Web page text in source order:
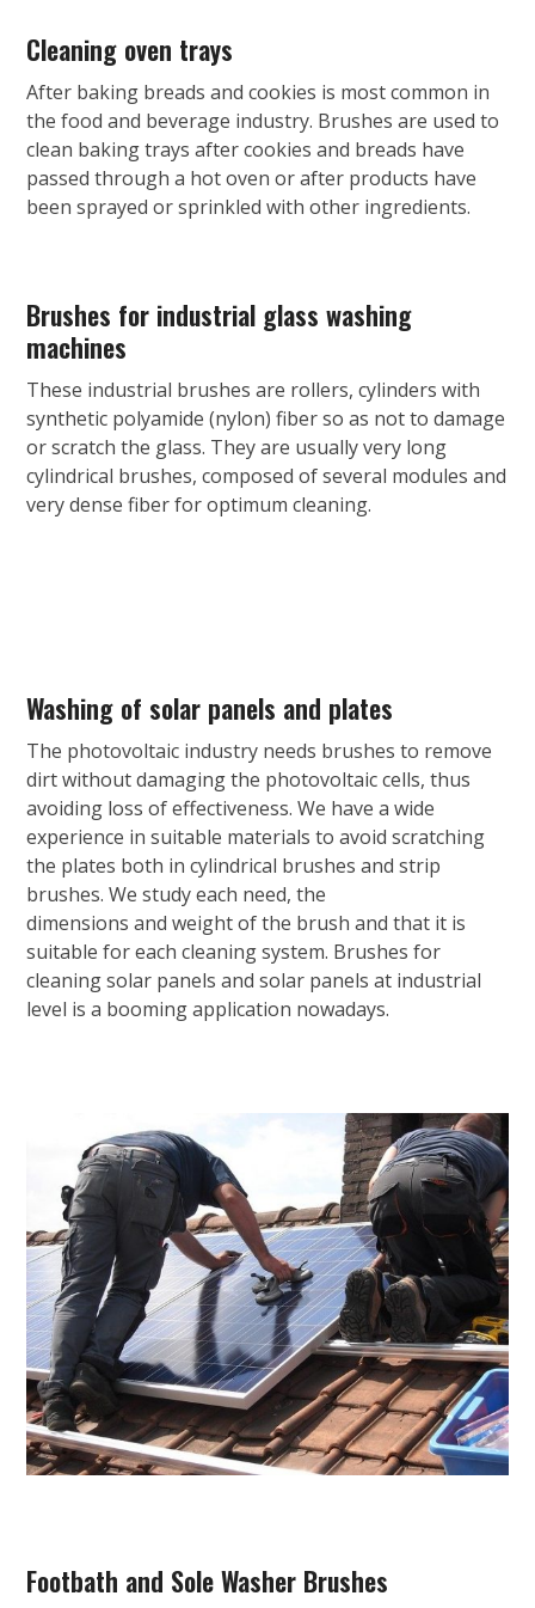
Cleaning oven trays
After baking breads and cookies is most common in
the food and beverage industry. Brushes are used to
clean baking trays after cookies and breads have
passed through a hot oven or after products have
been sprayed or sprinkled with other ingredients.
Brushes for industrial glass washing
machines
These industrial brushes are rollers, cylinders with
synthetic polyamide (nylon) fiber so as not to damage
or scratch the glass. They are usually very long
cylindrical brushes, composed of several modules and
very dense fiber for optimum cleaning.
Washing of solar panels and plates
The photovoltaic industry needs brushes to remove
dirt without damaging the photovoltaic cells, thus
avoiding loss of effectiveness. We have a wide
experience in suitable materials to avoid scratching
the plates both in cylindrical brushes and strip
brushes. We study each need, the
dimensions and weight of the brush and that it is
suitable for each cleaning system. Brushes for
cleaning solar panels and solar panels at industrial
level is a booming application nowadays.
Footbath and Sole Washer Brushes